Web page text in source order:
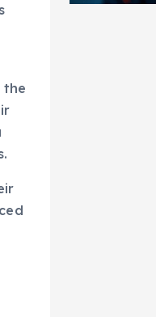
the